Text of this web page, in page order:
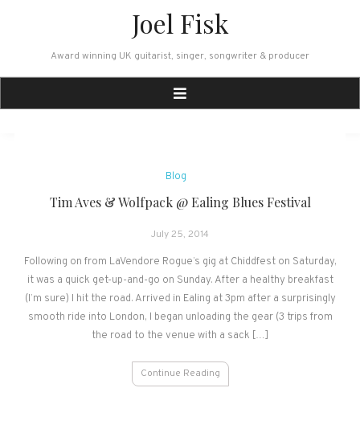
Joel Fisk
Award winning UK guitarist, singer, songwriter & producer
Blog
Tim Aves & Wolfpack @ Ealing Blues Festival
July 25, 2014
Following on from LaVendore Rogue’s gig at Chiddfest on Saturday,
it was a quick get-up-and-go on Sunday. After a healthy breakfast
(I’m sure) I hit the road. Arrived in Ealing at 3pm after a surprisingly
smooth ride into London, I began unloading the gear (3 trips from
the road to the venue with a sack […]
Continue Reading